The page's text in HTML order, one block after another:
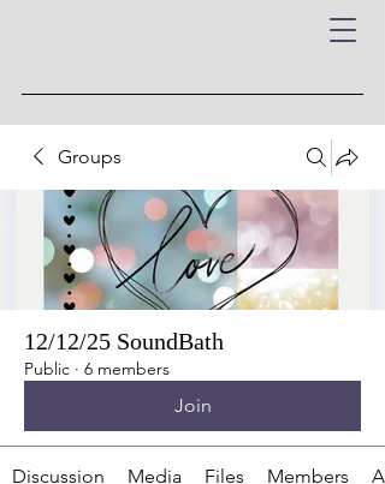
Groups
12/12/25 SoundBath
Public · 6 members
Join
Discussion Media Files Members